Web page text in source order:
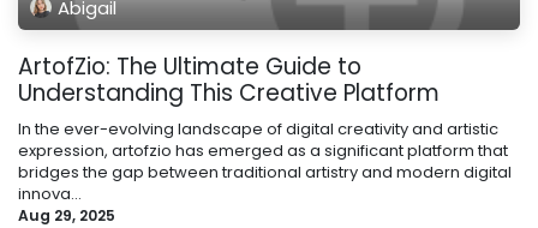
Abigail
ArtofZio: The Ultimate Guide to
Understanding This Creative Platform
In the ever-evolving landscape of digital creativity and artistic
expression, artofzio has emerged as a significant platform that
bridges the gap between traditional artistry and modern digital
innova...
Aug 29, 2025